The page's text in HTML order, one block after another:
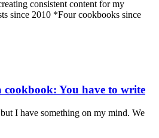
consistent content for my
since 2010 *Four cookbooks since
You have to write
I have something on my mind. We